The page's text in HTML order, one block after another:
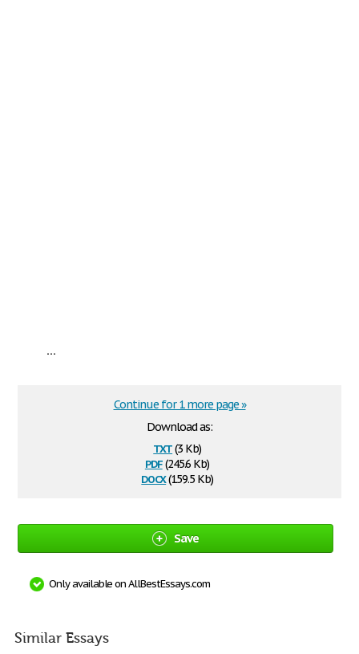
...
Download as:
txt(3 Kb)
pdf(245.6 Kb)
docx(159.5 Kb)
Continue for 1 more page »
Save
Only available on AllBestEssays.com
Similar Essays